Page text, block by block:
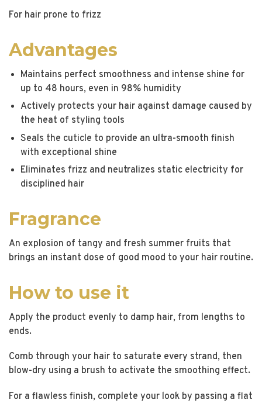
For hair prone to frizz
Advantages
Maintains perfect smoothness and intense shine for
up to 48 hours, even in 98% humidity
Actively protects your hair against damage caused by
the heat of styling tools
Seals the cuticle to provide an ultra-smooth finish
with exceptional shine
Eliminates frizz and neutralizes static electricity for
disciplined hair
Fragrance
An explosion of tangy and fresh summer fruits that
brings an instant dose of good mood to your hair routine.
How to use it
Apply the product evenly to damp hair, from lengths to
ends.
Comb through your hair to saturate every strand, then
blow-dry using a brush to activate the smoothing effect.
For a flawless finish, complete your look by passing a flat